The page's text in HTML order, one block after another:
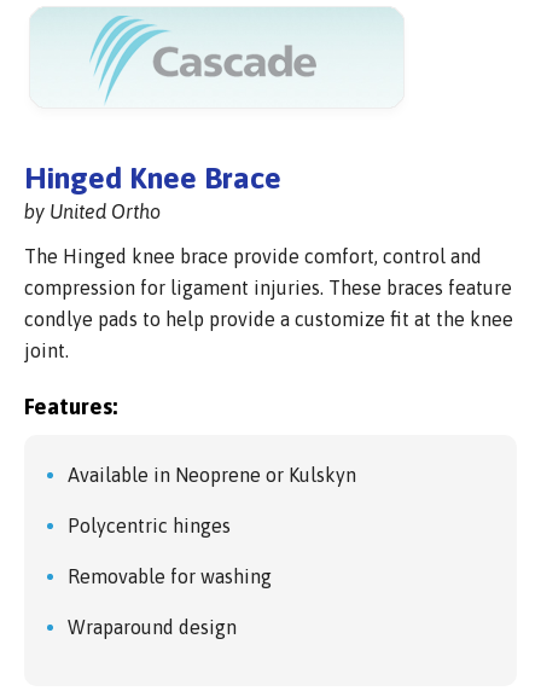
Hinged Knee Brace
by United Ortho
The Hinged knee brace provide comfort, control and
compression for ligament injuries. These braces feature
condlye pads to help provide a customize fit at the knee
joint.
Features:
Available in Neoprene or Kulskyn
Polycentric hinges
Removable for washing
Wraparound design